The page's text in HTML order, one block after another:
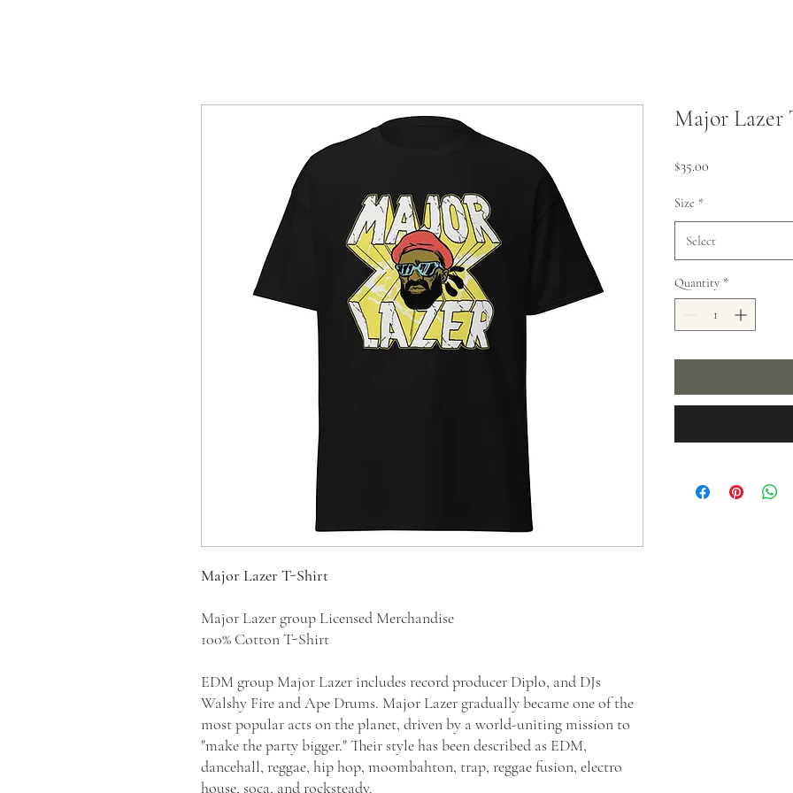
Major Lazer T-Shirt
Major Lazer group Licensed Merchandise
100% Cotton T-Shirt
EDM group Major Lazer includes record producer Diplo, and DJs
Walshy Fire and Ape Drums. Major Lazer gradually became one of the
most popular acts on the planet, driven by a world-uniting mission to
"make the party bigger." Their style has been described as EDM,
dancehall, reggae, hip hop, moombahton, trap, reggae fusion, electro
house, soca, and rocksteady.
Major Lazer
$35.00
Size *
Select
Quantity *